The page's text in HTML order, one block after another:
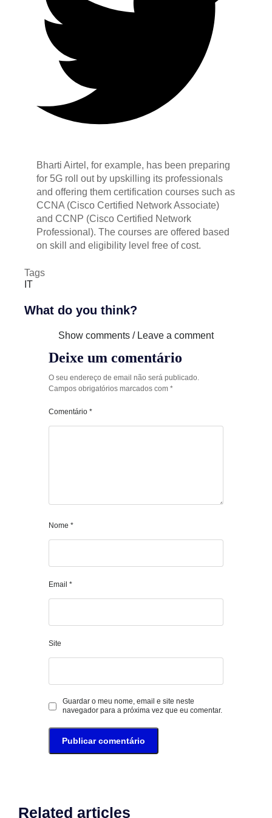
Bharti Airtel, for example, has been preparing
for 5G roll out by upskilling its professionals
and offering them certification courses such as
CCNA (Cisco Certified Network Associate)
and CCNP (Cisco Certified Network
Professional). The courses are offered based
on skill and eligibility level free of cost.
Tags
IT
What do you think?
Show comments / Leave a comment
Deixe um comentário
O seu endereço de email não será publicado.
Campos obrigatórios marcados com *
Comentário *
Nome *
Email *
Site
Guardar o meu nome, email e site neste
navegador para a próxima vez que eu comentar.
Related articles